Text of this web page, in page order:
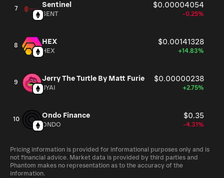
7 Sentinel $0.00004054
SENT -0.25%
8 HEX $0.00141328
HEX +14.83%
9 Jerry The Turtle By Matt Furie $0.00000238
JYAI +2.75%
10 Ondo Finance $0.35
ONDO -4.31%
Pricing information is provided for informational purposes only and is
not financial advice. Market data is provided by third parties and
Phantom makes no representation as to the accuracy of the
information.